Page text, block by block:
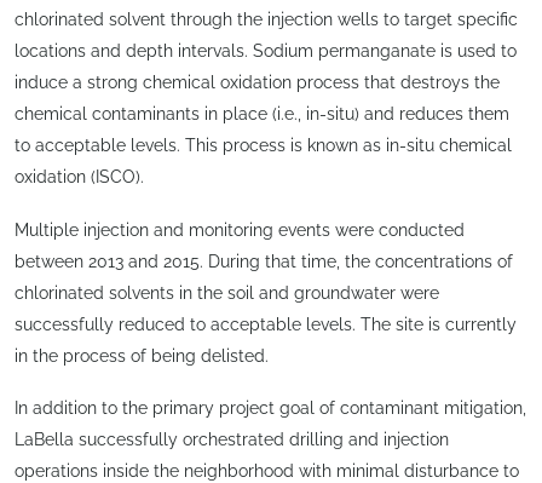
chlorinated solvent through the injection wells to target specific
locations and depth intervals. Sodium permanganate is used to
induce a strong chemical oxidation process that destroys the
chemical contaminants in place (i.e., in-situ) and reduces them
to acceptable levels. This process is known as in-situ chemical
oxidation (ISCO).
Multiple injection and monitoring events were conducted
between 2013 and 2015. During that time, the concentrations of
chlorinated solvents in the soil and groundwater were
successfully reduced to acceptable levels. The site is currently
in the process of being delisted.
In addition to the primary project goal of contaminant mitigation,
LaBella successfully orchestrated drilling and injection
operations inside the neighborhood with minimal disturbance to